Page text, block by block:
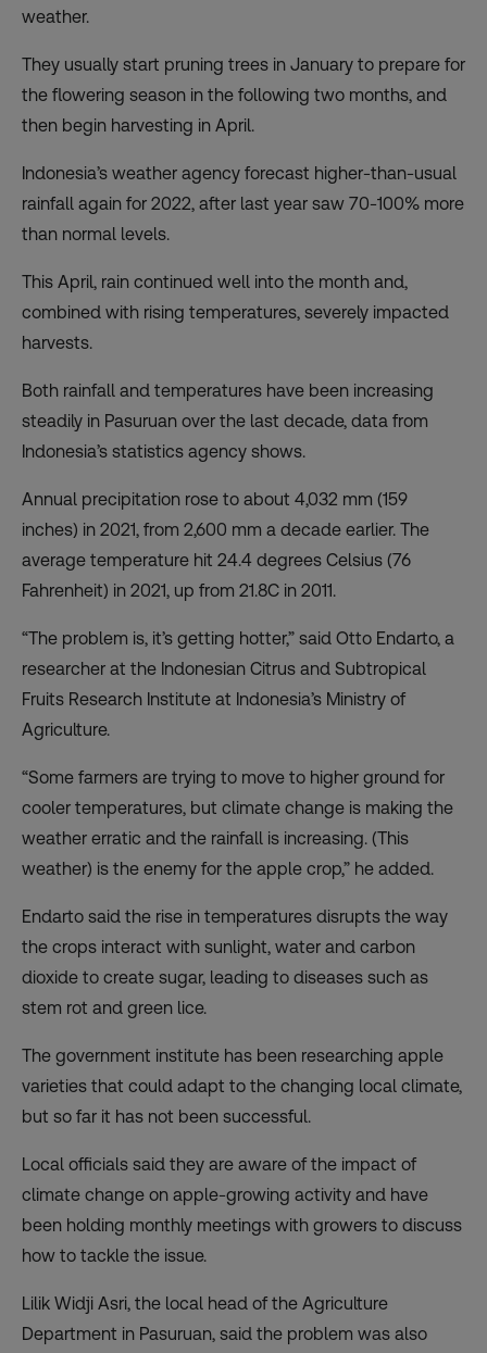
weather.
They usually start pruning trees in January to prepare for
the flowering season in the following two months, and
then begin harvesting in April.
Indonesia’s weather agency forecast higher-than-usual
rainfall again for 2022, after last year saw 70-100% more
than normal levels.
This April, rain continued well into the month and,
combined with rising temperatures, severely impacted
harvests.
Both rainfall and temperatures have been increasing
steadily in Pasuruan over the last decade, data from
Indonesia’s statistics agency shows.
Annual precipitation rose to about 4,032 mm (159
inches) in 2021, from 2,600 mm a decade earlier. The
average temperature hit 24.4 degrees Celsius (76
Fahrenheit) in 2021, up from 21.8C in 2011.
“The problem is, it’s getting hotter,” said Otto Endarto, a
researcher at the Indonesian Citrus and Subtropical
Fruits Research Institute at Indonesia’s Ministry of
Agriculture.
“Some farmers are trying to move to higher ground for
cooler temperatures, but climate change is making the
weather erratic and the rainfall is increasing. (This
weather) is the enemy for the apple crop,” he added.
Endarto said the rise in temperatures disrupts the way
the crops interact with sunlight, water and carbon
dioxide to create sugar, leading to diseases such as
stem rot and green lice.
The government institute has been researching apple
varieties that could adapt to the changing local climate,
but so far it has not been successful.
Local officials said they are aware of the impact of
climate change on apple-growing activity and have
been holding monthly meetings with growers to discuss
how to tackle the issue.
Lilik Widji Asri, the local head of the Agriculture
Department in Pasuruan, said the problem was also